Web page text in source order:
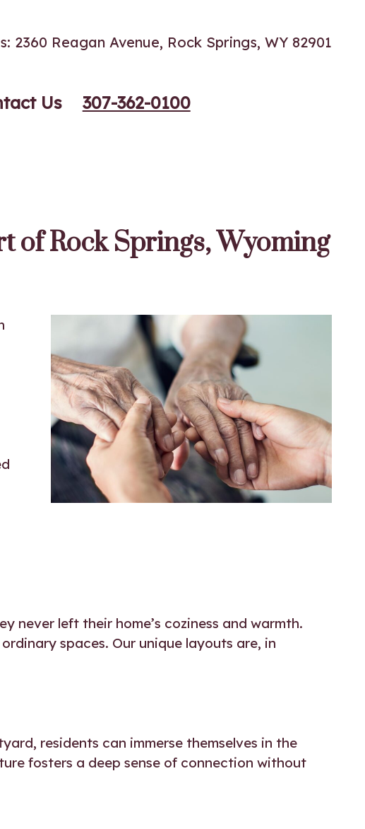
2360 Reagan Avenue, Rock Springs, WY 82901
Us 307-362-0100
of Rock Springs, Wyoming
never left their home’s coziness and warmth.
spaces. Our unique layouts are, in
residents can immerse themselves in the
fosters a deep sense of connection without